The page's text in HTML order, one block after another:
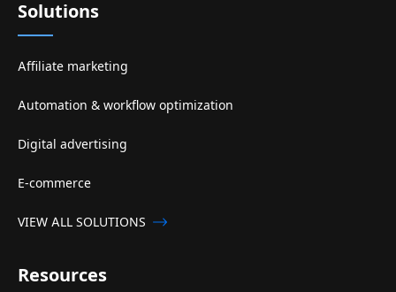
Solutions
Affiliate marketing
Automation & workflow optimization
Digital advertising
E-commerce
VIEW ALL SOLUTIONS
Resources